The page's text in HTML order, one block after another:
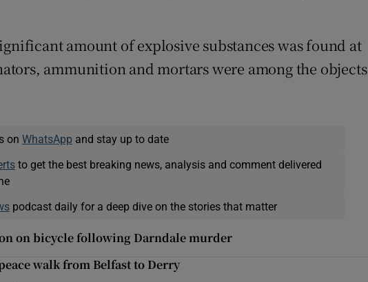
amount of explosive substances was found at
ammunition and mortars were among the objects
on WhatsApp and stay up to date
to get the best breaking news, analysis and comment delivered
podcast daily for a deep dive on the stories that matter
on bicycle following Darndale murder
walk from Belfast to Derry